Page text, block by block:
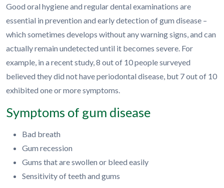
Good oral hygiene and regular dental examinations are
essential in prevention and early detection of gum disease –
which sometimes develops without any warning signs, and can
actually remain undetected until it becomes severe. For
example, in a recent study, 8 out of 10 people surveyed
believed they did not have periodontal disease, but 7 out of 10
exhibited one or more symptoms.
Symptoms of gum disease
Bad breath
Gum recession
Gums that are swollen or bleed easily
Sensitivity of teeth and gums